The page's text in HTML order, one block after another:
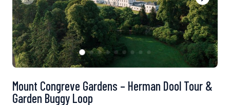
Mount Congreve Gardens – Herman Dool Tour &
Garden Buggy Loop